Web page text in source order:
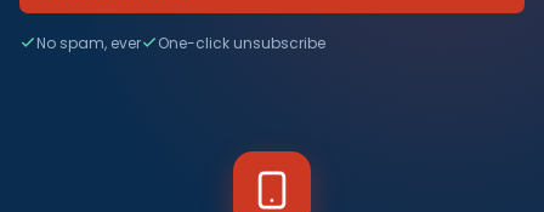
No spam, ever One-click unsubscribe